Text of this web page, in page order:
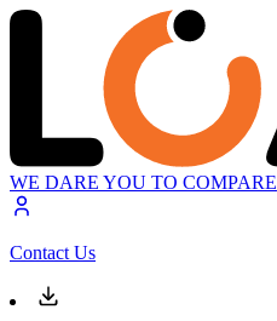
WE DARE YOU TO COMPARE
Contact Us